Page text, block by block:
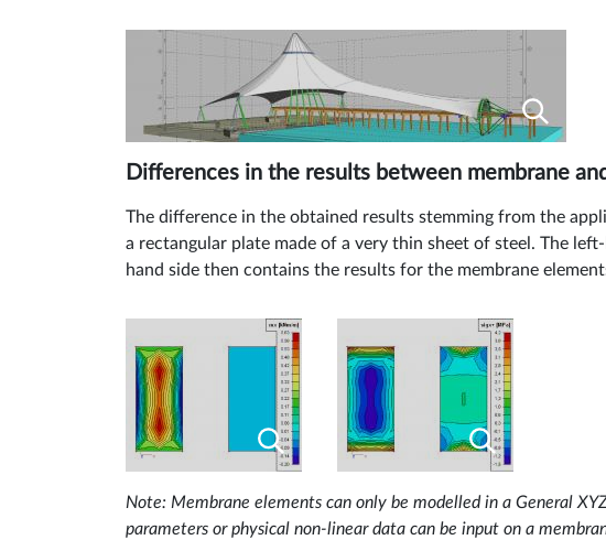
Differences in the results between membrane
The difference in the obtained results stemming from the
a rectangular plate made of a very thin sheet of steel. The
hand side then contains the results for the membrane
Note: Membrane elements can only be modelled in a General
parameters or physical non-linear data can be input on a